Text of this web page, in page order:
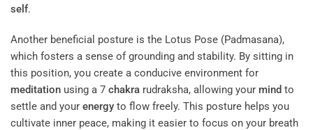
self.
Another beneficial posture is the Lotus Pose (Padmasana),
which fosters a sense of grounding and stability. By sitting in
this position, you create a conducive environment for
meditation using a 7 chakra rudraksha, allowing your mind to
settle and your energy to flow freely. This posture helps you
cultivate inner peace, making it easier to focus on your breath